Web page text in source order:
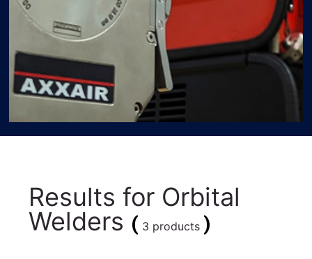
Results for Orbital
Welders ( 3 products )